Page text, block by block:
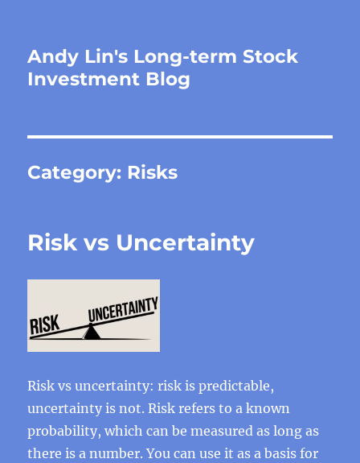
Andy Lin's Long-term Stock
Investment Blog
Category: Risks
Risk vs Uncertainty
Risk vs uncertainty: risk is predictable,
uncertainty is not. Risk refers to a known
probability, which can be measured as long as
there is a number. You can use it as a basis for